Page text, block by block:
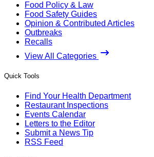
Food Policy & Law
Food Safety Guides
Opinion & Contributed Articles
Outbreaks
Recalls
View All Categories
Quick Tools
Find Your Health Department
Restaurant Inspections
Events Calendar
Letters to the Editor
Submit a News Tip
RSS Feed